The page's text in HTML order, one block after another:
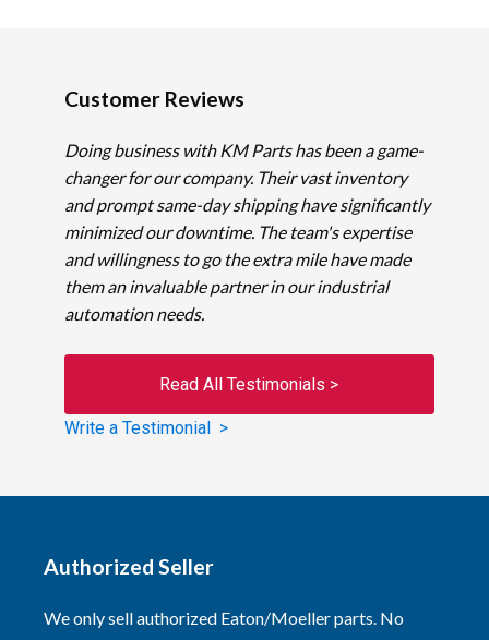
Customer Reviews
Doing business with KM Parts has been a game-
changer for our company. Their vast inventory
and prompt same-day shipping have significantly
minimized our downtime. The team's expertise
and willingness to go the extra mile have made
them an invaluable partner in our industrial
automation needs.
Read All Testimonials >
Write a Testimonial >
Authorized Seller
We only sell authorized Eaton/Moeller parts. No